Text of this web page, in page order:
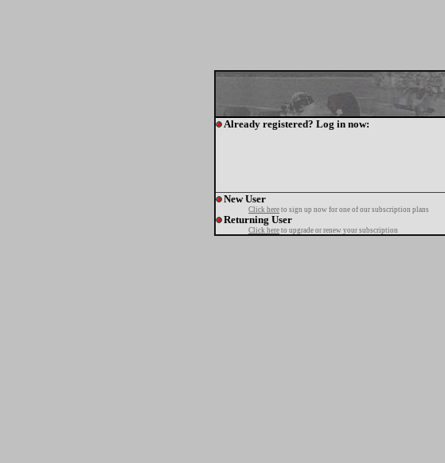
Already registered? Log in now:
New User
Click here to sign up now for one of our subscription plans
Returning User
Click here to upgrade or renew your subscription